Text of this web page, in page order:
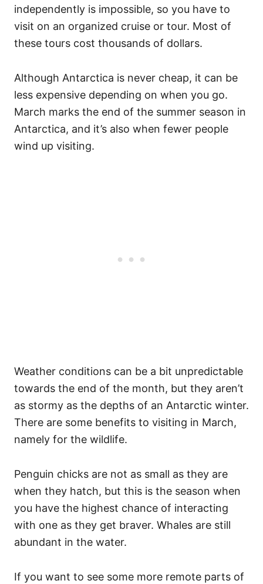
independently is impossible, so you have to
visit on an organized cruise or tour. Most of
these tours cost thousands of dollars.
Although Antarctica is never cheap, it can be
less expensive depending on when you go.
March marks the end of the summer season in
Antarctica, and it’s also when fewer people
wind up visiting.
Weather conditions can be a bit unpredictable
towards the end of the month, but they aren’t
as stormy as the depths of an Antarctic winter.
There are some benefits to visiting in March,
namely for the wildlife.
Penguin chicks are not as small as they are
when they hatch, but this is the season when
you have the highest chance of interacting
with one as they get braver. Whales are still
abundant in the water.
If you want to see some more remote parts of